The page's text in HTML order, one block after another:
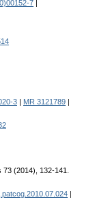
7
3 MR 3121789
(2014), 132-141.